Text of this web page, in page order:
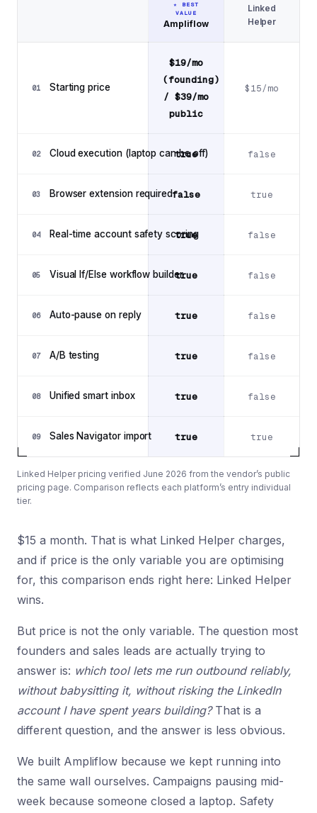
★ BEST
VALUE
Ampliflow
Linked
Helper
01 Starting price
$19/mo
(founding)
/ $39/mo
public
$15/mo
02 Cloud execution (laptop can be off)
true false
03 Browser extension requiredfalse true
04 Real-time account safety scoring
true false
05 Visual If/Else workflow buildertrue false
06 Auto-pause on reply true false
07 A/B testing true false
08 Unified smart inbox true false
09 Sales Navigator import true true
Linked Helper pricing verified June 2026 from the vendor’s public
pricing page. Comparison reflects each platform’s entry individual
tier.
$15 a month. That is what Linked Helper charges,
and if price is the only variable you are optimising
for, this comparison ends right here: Linked Helper
wins.
But price is not the only variable. The question most
founders and sales leads are actually trying to
answer is: which tool lets me run outbound reliably,
without babysitting it, without risking the LinkedIn
account I have spent years building?That is a
different question, and the answer is less obvious.
We built Ampliflow because we kept running into
the same wall ourselves. Campaigns pausing mid-
week because someone closed a laptop. Safety